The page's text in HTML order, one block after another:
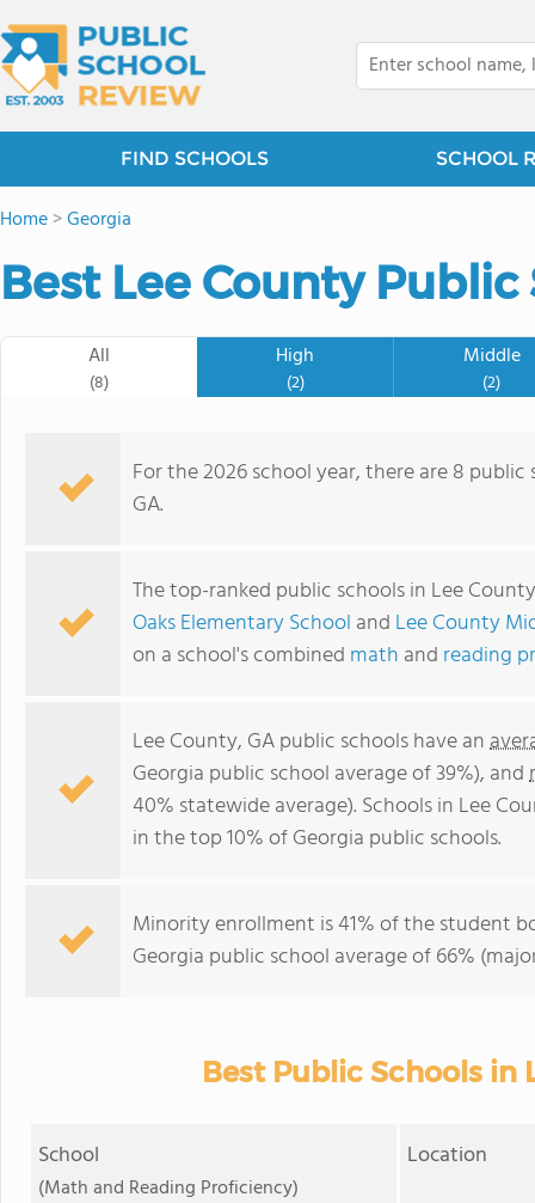
FIND SCHOOLS SCHOOL
Home>Georgia
Best Lee County Public
All
(8)
High
(2)
Middle
(2)
For the 2026 school year, there are 8
GA.
The top-ranked public schools in Lee
Oaks Elementary School and Lee County
on a school's combined math and reading
Lee County, GA public schools have an
Georgia public school average of 39%), and
40% statewide average). Schools in Lee
in the top 10% of Georgia public schools.
Minority enrollment is 41% of the student
Georgia public school average of 66%
Best Public Schools in
School
(Math and Reading Proficiency)
Location